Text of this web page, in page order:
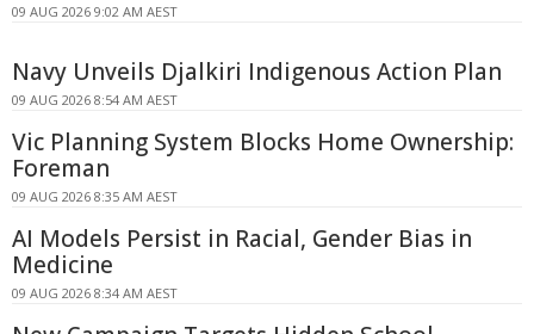
09 AUG 2026 9:02 AM AEST
Navy Unveils Djalkiri Indigenous Action Plan
09 AUG 2026 8:54 AM AEST
Vic Planning System Blocks Home Ownership:
Foreman
09 AUG 2026 8:35 AM AEST
AI Models Persist in Racial, Gender Bias in
Medicine
09 AUG 2026 8:34 AM AEST